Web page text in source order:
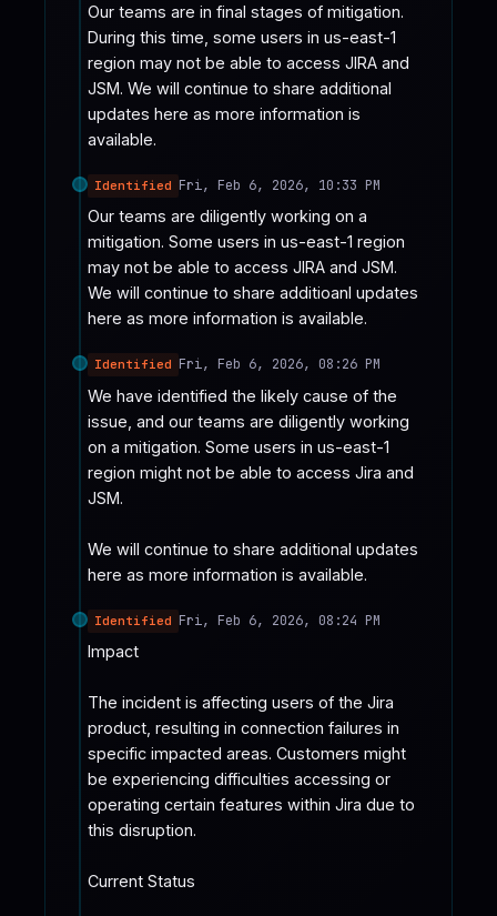
Our teams are in final stages of mitigation.
During this time, some users in us-east-1
region may not be able to access JIRA and
JSM. We will continue to share additional
updates here as more information is
available.
Identified Fri, Feb 6, 2026, 10:33 PM
Our teams are diligently working on a
mitigation. Some users in us-east-1 region
may not be able to access JIRA and JSM.
We will continue to share additioanl updates
here as more information is available.
Identified Fri, Feb 6, 2026, 08:26 PM
We have identified the likely cause of the
issue, and our teams are diligently working
on a mitigation. Some users in us-east-1
region might not be able to access Jira and
JSM.
We will continue to share additional updates
here as more information is available.
Identified Fri, Feb 6, 2026, 08:24 PM
Impact
The incident is affecting users of the Jira
product, resulting in connection failures in
specific impacted areas. Customers might
be experiencing difficulties accessing or
operating certain features within Jira due to
this disruption.
Current Status